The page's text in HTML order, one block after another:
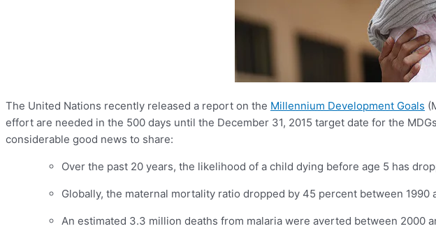
The United Nations recently released a report on the Millennium Development Goals
effort are needed in the 500 days until the December 31, 2015 target date for the
considerable good news to share:
Over the past 20 years, the likelihood of a child dying before age 5 has
Globally, the maternal mortality ratio dropped by 45 percent between 1990
An estimated 3.3 million deaths from malaria were averted between 2000